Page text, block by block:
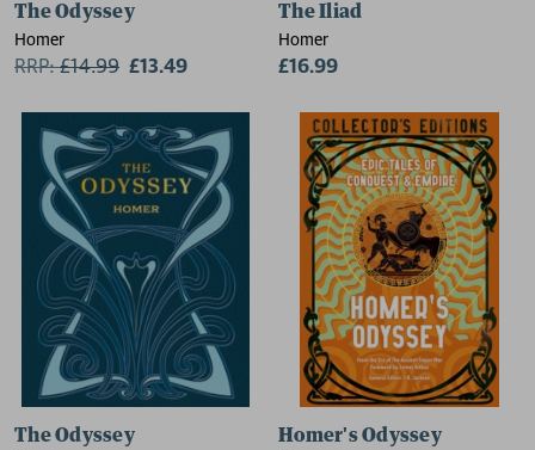
The Odyssey
Homer
RRP:£14.99 £13.49
The Iliad
Homer
£16.99
The Odyssey Homer's Odyssey